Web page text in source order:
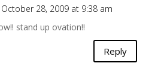
28, 2009 at 9:38 am
stand up ovation!!
Reply